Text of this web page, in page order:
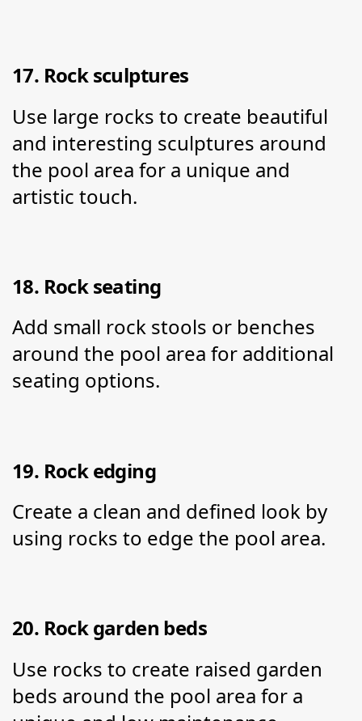
17. Rock sculptures
Use large rocks to create beautiful
and interesting sculptures around
the pool area for a unique and
artistic touch.
18. Rock seating
Add small rock stools or benches
around the pool area for additional
seating options.
19. Rock edging
Create a clean and defined look by
using rocks to edge the pool area.
20. Rock garden beds
Use rocks to create raised garden
beds around the pool area for a